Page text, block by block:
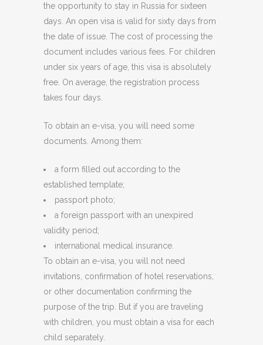
the opportunity to stay in Russia for sixteen
days. An open visa is valid for sixty days from
the date of issue. The cost of processing the
document includes various fees. For children
under six years of age, this visa is absolutely
free. On average, the registration process
takes four days.
To obtain an e-visa, you will need some
documents. Among them:
a form filled out according to the
established template;
passport photo;
a foreign passport with an unexpired
validity period;
international medical insurance.
To obtain an e-visa, you will not need
invitations, confirmation of hotel reservations,
or other documentation confirming the
purpose of the trip. But if you are traveling
with children, you must obtain a visa for each
child separately.